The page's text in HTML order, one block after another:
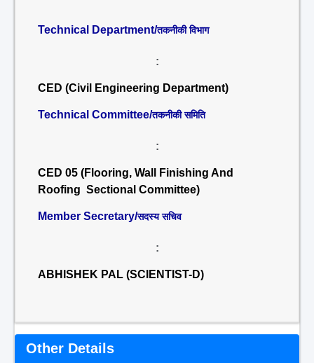
Technical Department/तकनीकी विभाग
:
CED (Civil Engineering Department)
Technical Committee/तकनीकी समिति
:
CED 05 (Flooring, Wall Finishing And
Roofing Sectional Committee)
Member Secretary/सदस्य सचिव
:
ABHISHEK PAL (SCIENTIST-D)
Other Details